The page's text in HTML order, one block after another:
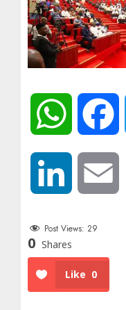
WhatsApp
LinkedIn
Post Views: 29
0 Shares
Like 0